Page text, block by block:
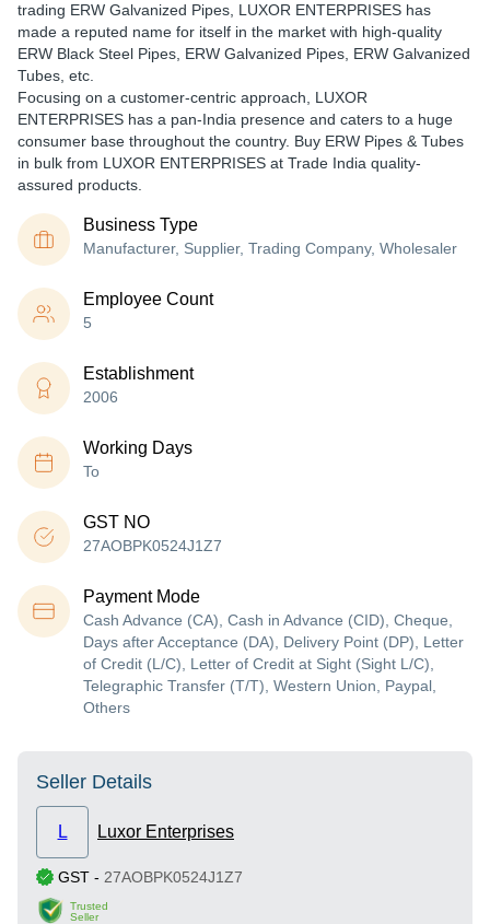
trading ERW Galvanized Pipes, LUXOR ENTERPRISES has
made a reputed name for itself in the market with high-quality
ERW Black Steel Pipes, ERW Galvanized Pipes, ERW Galvanized
Tubes, etc.
Focusing on a customer-centric approach, LUXOR
ENTERPRISES has a pan-India presence and caters to a huge
consumer base throughout the country. Buy ERW Pipes & Tubes
in bulk from LUXOR ENTERPRISES at Trade India quality-
assured products.
Business Type
Manufacturer, Supplier, Trading Company, Wholesaler
Employee Count
5
Establishment
2006
Working Days
To
GST NO
27AOBPK0524J1Z7
Payment Mode
Cash Advance (CA), Cash in Advance (CID), Cheque,
Days after Acceptance (DA), Delivery Point (DP), Letter
of Credit (L/C), Letter of Credit at Sight (Sight L/C),
Telegraphic Transfer (T/T), Western Union, Paypal,
Others
Seller Details
L Luxor Enterprises
GST - 27AOBPK0524J1Z7
Trusted
Seller